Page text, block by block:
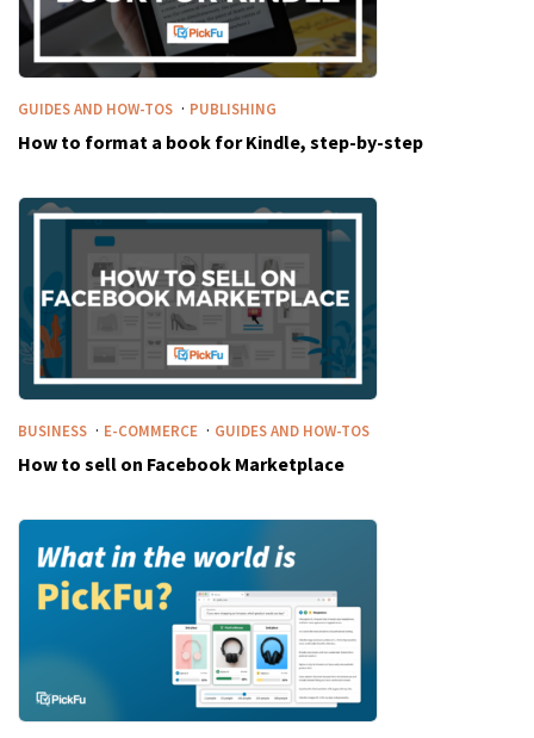
GUIDES AND HOW-TOS · PUBLISHING
How to format a book for Kindle, step-by-step
BUSINESS · E-COMMERCE · GUIDES AND HOW-TOS
How to sell on Facebook Marketplace